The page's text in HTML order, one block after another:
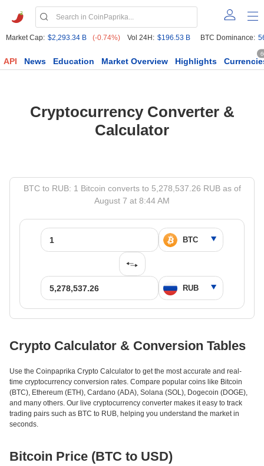
Market Cap: $2,293.34 B (-0.74%) Vol 24H: $196.53 B BTC Dominance:
API News Education Market Overview Highlights
Cryptocurrency Converter &
Calculator
BTC to RUB: 1 Bitcoin converts to 5,278,537.26 RUB as of
August 7 at 8:44 AM
Crypto Calculator & Conversion Tables
Use the Coinpaprika Crypto Calculator to get the most accurate and real-
time cryptocurrency conversion rates. Compare popular coins like Bitcoin
(BTC), Ethereum (ETH), Cardano (ADA), Solana (SOL), Dogecoin (DOGE),
and many others. Our live cryptocurrency converter makes it easy to track
trading pairs such as BTC to RUB, helping you understand the market in
seconds.
Bitcoin Price (BTC to USD)